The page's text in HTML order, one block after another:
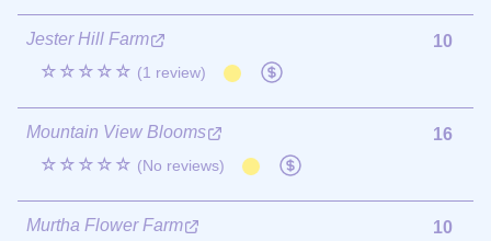
Jester Hill Farm
☆☆☆☆☆ (1 review)
10
Mountain View Blooms
☆☆☆☆☆ (No reviews)
16
Murtha Flower Farm
10